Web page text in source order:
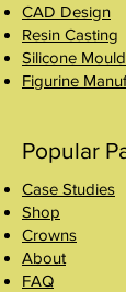
CAD Design
Resin Casting
Silicone
Figurine
Popular
Case Studies
Shop
Crowns
About
FAQ